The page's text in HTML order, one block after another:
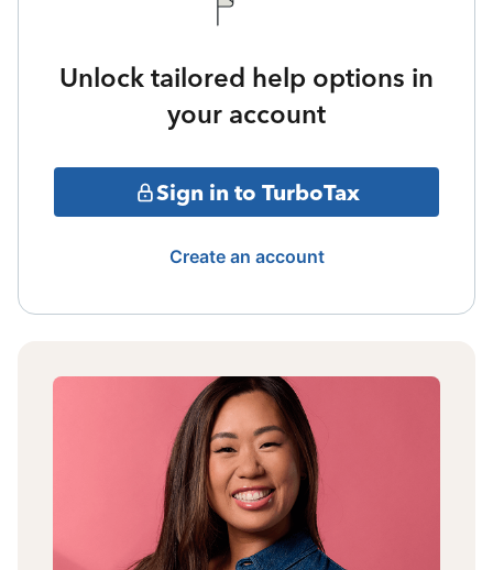
Unlock tailored help options in
your account
Sign in to TurboTax
Create an account